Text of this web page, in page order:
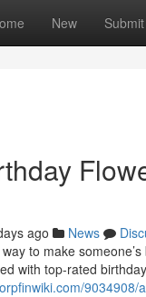
New Submit
ago News
to make
with top-rated